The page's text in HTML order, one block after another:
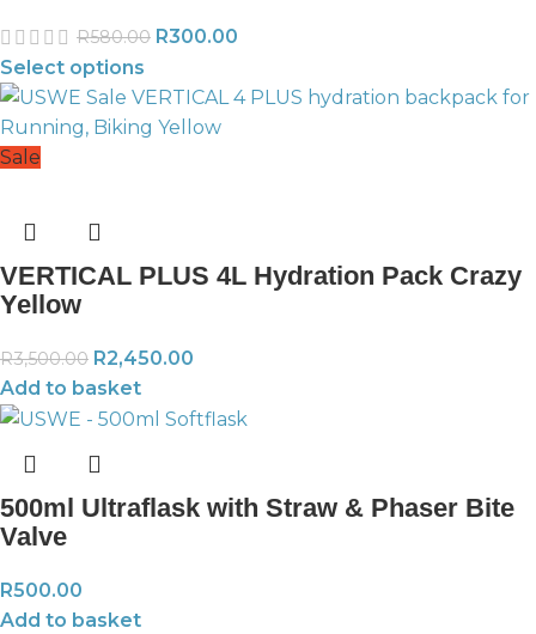
R580.00 R300.00
Select options
Sale
VERTICAL PLUS 4L Hydration Pack Crazy
Yellow
R3,500.00 R2,450.00
Add to basket
500ml Ultraflask with Straw & Phaser Bite
Valve
R500.00
Add to basket